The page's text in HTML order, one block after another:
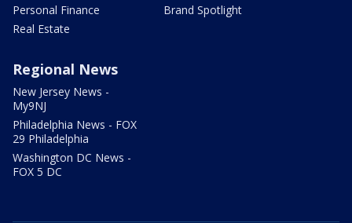
Personal Finance
Real Estate
Brand Spotlight
Regional News
New Jersey News -
My9NJ
Philadelphia News - FOX
29 Philadelphia
Washington DC News -
FOX 5 DC